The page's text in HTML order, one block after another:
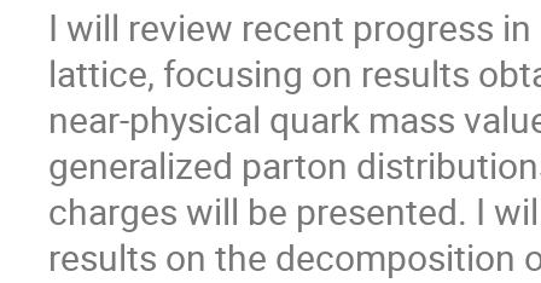
I will review recent progress
lattice, focusing on results
near-physical quark mass
generalized parton
charges will be presented. I
results on the decomposition